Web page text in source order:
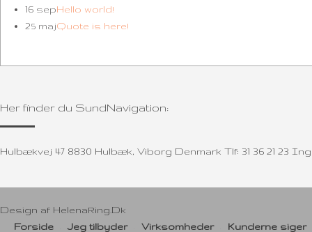
16 sepHello world!
25 majQuote is here!
Her finder du SundNavigation:
Hulbækvej 47 8830 Hulbæk, Viborg Denmark Tlf: 31 36 21 23
Design af HelenaRing.Dk
Forside
Jeg tilbyder Virksomheder Kunderne siger